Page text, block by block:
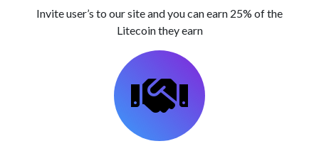
Invite user’s to our site and you can earn 25% of the
Litecoin they earn